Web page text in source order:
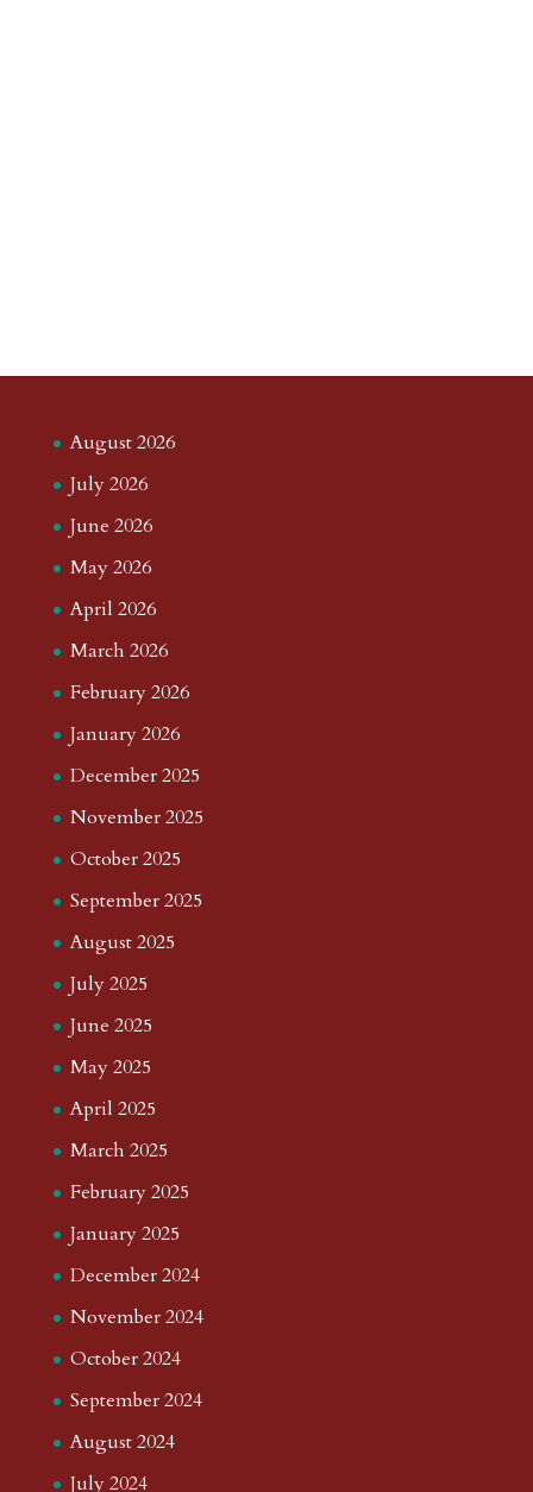
August 2026
July 2026
June 2026
May 2026
April 2026
March 2026
February 2026
January 2026
December 2025
November 2025
October 2025
September 2025
August 2025
July 2025
June 2025
May 2025
April 2025
March 2025
February 2025
January 2025
December 2024
November 2024
October 2024
September 2024
August 2024
July 2024